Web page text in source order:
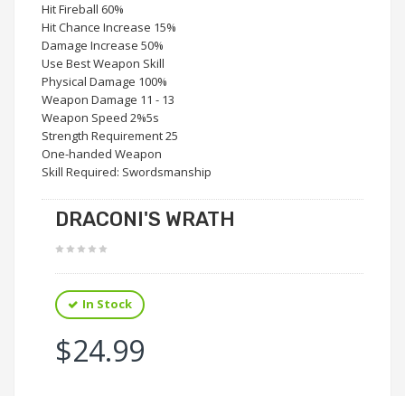
Hit Fireball 60%
Hit Chance Increase 15%
Damage Increase 50%
Use Best Weapon Skill
Physical Damage 100%
Weapon Damage 11 - 13
Weapon Speed 2%5s
Strength Requirement 25
One-handed Weapon
Skill Required: Swordsmanship
DRACONI'S WRATH
In Stock
$24.99